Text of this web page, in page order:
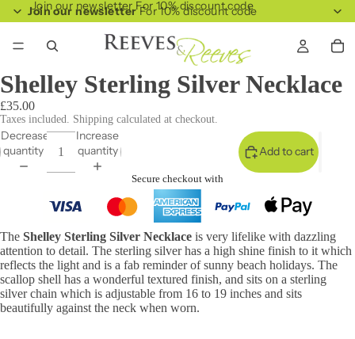
Join our newsletterFor 10% discount code
Join our newsletter For 10% discount code
Shelley Sterling Silver Necklace
£35.00
Taxes included. Shipping calculated at checkout.
Decrease
quantity
Increase
quantity
Add to cart
Secure checkout with
The Shelley Sterling Silver Necklace is very lifelike with dazzling
attention to detail. The sterling silver has a high shine finish to it which
reflects the light and is a fab reminder of sunny beach holidays. The
scallop shell has a wonderful textured finish, and sits on a sterling
silver chain which is adjustable from 16 to 19 inches and sits
beautifully against the neck when worn.